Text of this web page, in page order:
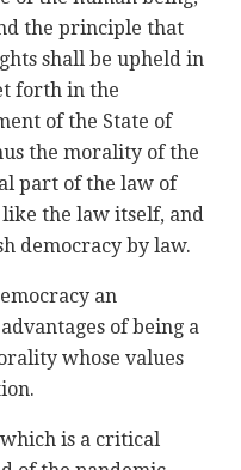
the principle that
shall be upheld in
forth in the
of the State of
the morality of the
part of the law of
the law itself, and
democracy by law.
an
of being a
whose values
is a critical